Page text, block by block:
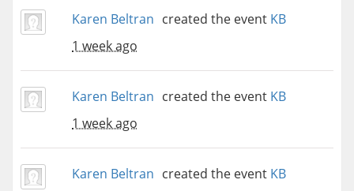
Karen Beltran created the event KB
1 week ago
Karen Beltran created the event KB
1 week ago
Karen Beltran created the event KB